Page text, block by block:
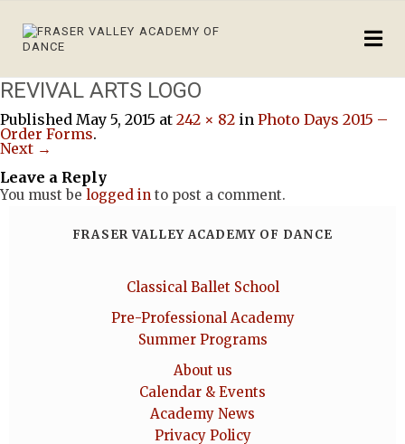
REVIVAL ARTS LOGO
Published May 5, 2015 at 242 × 82 in Photo Days 2015 –
Order Forms.
Next →
Leave a Reply
You must be logged in to post a comment.
FRASER VALLEY ACADEMY OF DANCE
Classical Ballet School
Pre-Professional Academy
Summer Programs
About us
Calendar & Events
Academy News
Privacy Policy